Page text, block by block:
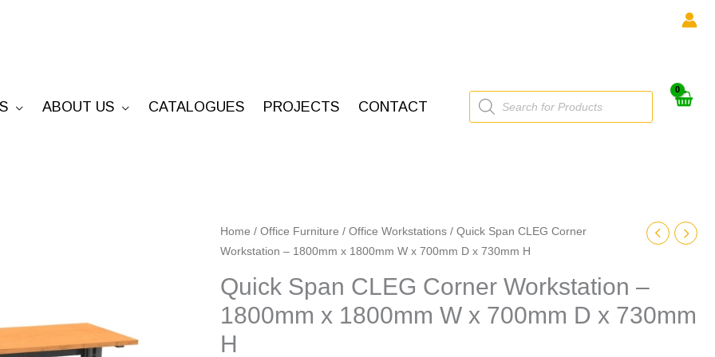
ABOUT US CATALOGUES PROJECTS CONTACT
Products
search
Home / Office Furniture / Office Workstations / Quick Span CLEG Corner
Workstation – 1800mm x 1800mm W x 700mm D x 730mm H
Quick Span CLEG Corner Workstation –
1800mm x 1800mm W x 700mm D x 730mm
H
Quick
Span
Corner
Workstation
-